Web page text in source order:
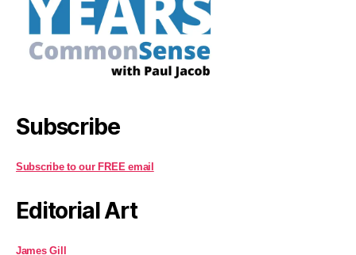
Subscribe
Subscribe to our FREE email
Editorial Art
James Gill